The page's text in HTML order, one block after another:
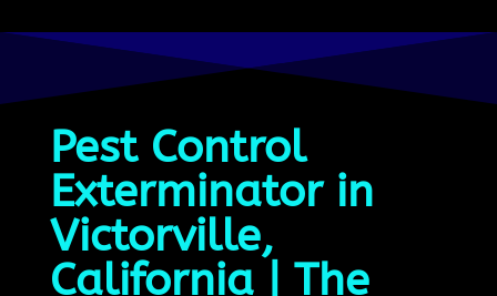
Pest Control
Exterminator in
Victorville,
California | The